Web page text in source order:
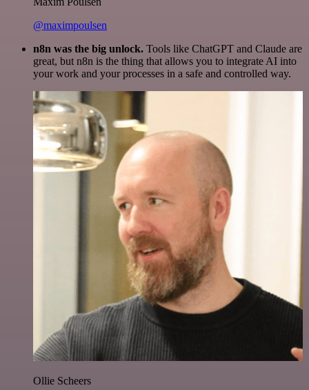
@maximpoulsen
n8n was the big unlock. Tools like ChatGPT and Claude are
great, but n8n is the thing that allows you to integrate AI into
your work and your processes in a safe and controlled way.
Ollie Scheers